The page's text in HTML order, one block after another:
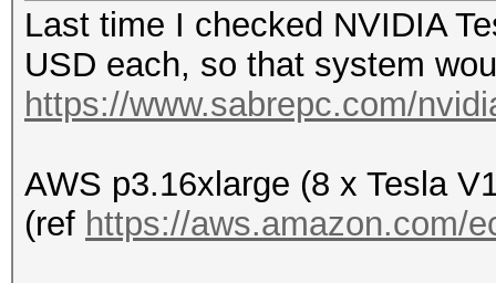
Last time I checked NVIDIA
USD each, so that system
https://www.sabrepc.com/
AWS p3.16xlarge (8 x Tesla
(ref https://aws.amazon.com/